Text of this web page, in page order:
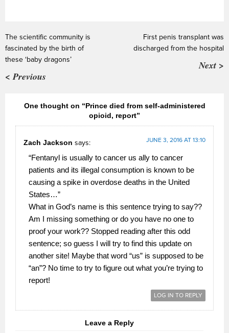
The scientific community is
fascinated by the birth of
these ‘baby dragons’
< Previous
First penis transplant was
discharged from the hospital
Next >
One thought on “Prince died from self-administered
opioid, report”
Zach Jackson says: JUNE 3, 2016 AT 13:10
“Fentanyl is usually to cancer us ally to cancer
patients and its illegal consumption is known to be
causing a spike in overdose deaths in the United
States…”
What in God’s name is this sentence trying to say??
Am I missing something or do you have no one to
proof your work?? Stopped reading after this odd
sentence; so guess I will try to find this update on
another site! Maybe that word “us” is supposed to be
“an”? No time to try to figure out what you’re trying to
report!
LOG IN TO REPLY
Leave a Reply